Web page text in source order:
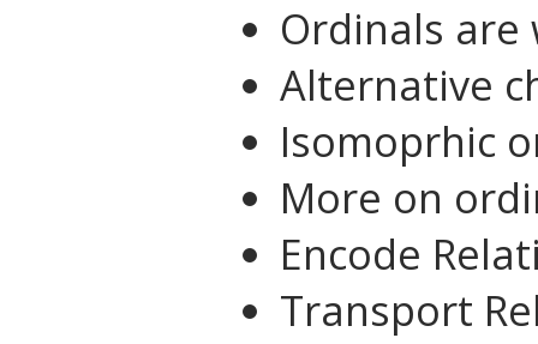
Ordinals
Alternative
Isomoprhic
More on
Encode
Transport